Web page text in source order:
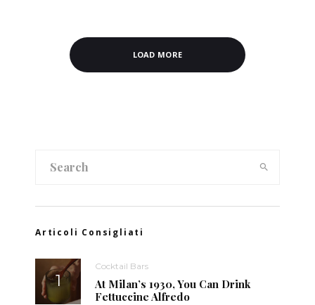
LOAD MORE
Articoli Consigliati
Cocktail Bars
At Milan’s 1930, You Can Drink
Fettuccine Alfredo